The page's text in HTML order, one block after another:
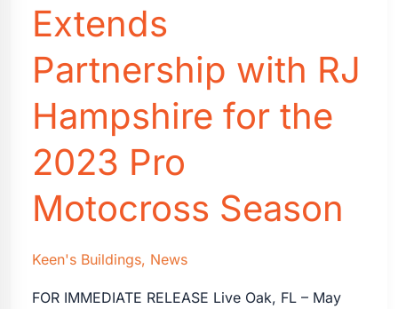
Extends
Partnership with RJ
Hampshire for the
2023 Pro
Motocross Season
Keen's Buildings, News
FOR IMMEDIATE RELEASE Live Oak, FL – May